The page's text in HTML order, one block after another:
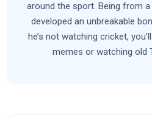
around the sport. Being from
developed an unbreakable
he’s not watching cricket,
memes or watching old